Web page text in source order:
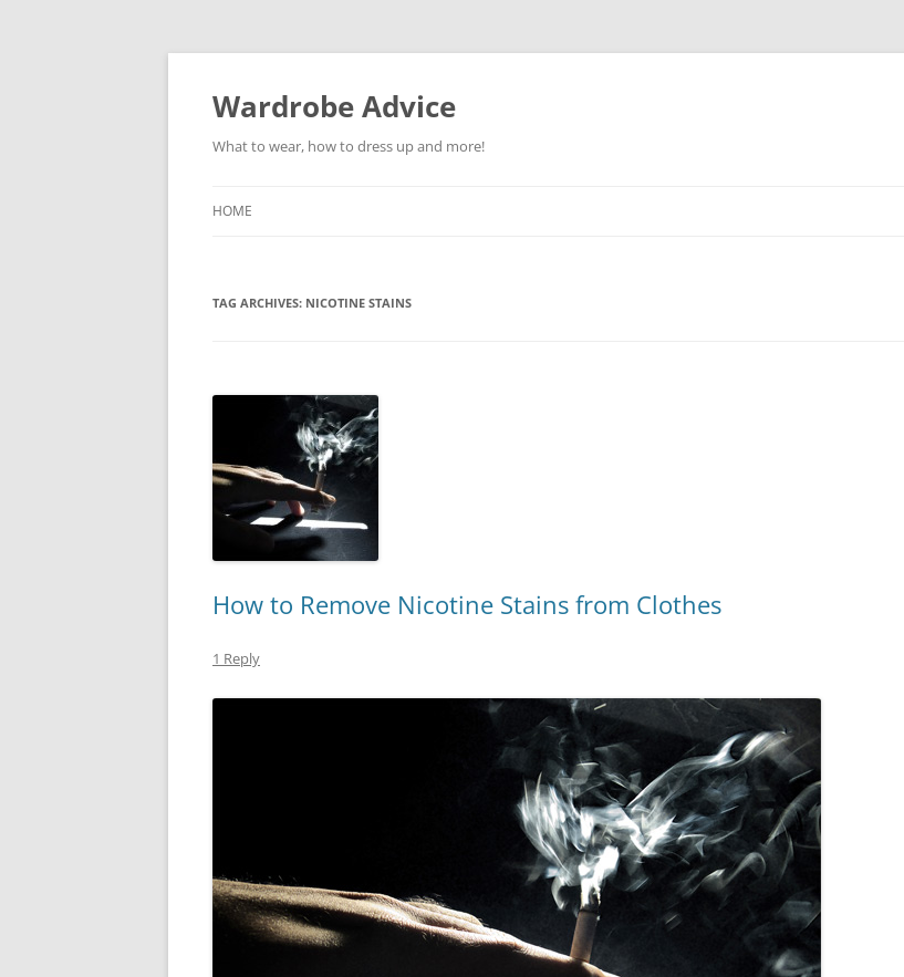
Wardrobe Advice
What to wear, how to dress up and more!
HOME
TAG ARCHIVES: NICOTINE STAINS
How to Remove Nicotine Stains from Clothes
1 Reply